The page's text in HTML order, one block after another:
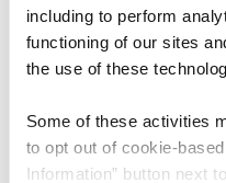
including to perform
functioning of our sites
the use of these
Some of these activities
to opt out of cookie-
Information” button next